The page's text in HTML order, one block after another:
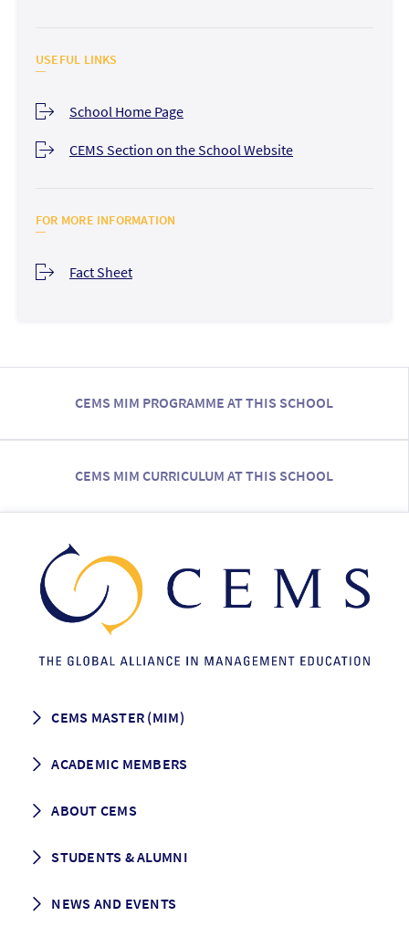
USEFUL LINKS
School Home Page
CEMS Section on the School Website
FOR MORE INFORMATION
Fact Sheet
CEMS MIM PROGRAMME AT THIS SCHOOL
CEMS MIM CURRICULUM AT THIS SCHOOL
CEMS MASTER (MIM)
Programme Description
Grading & Graduation
ACADEMIC MEMBERS
School map
ABOUT CEMS
Vision and Mission
Governance
STUDENTS & ALUMNI
Alumni association
NEWS AND EVENTS